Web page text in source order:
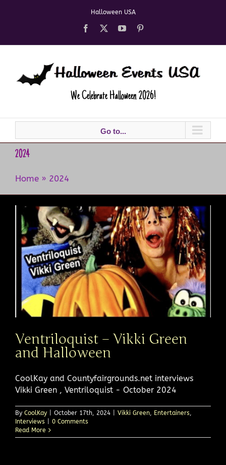
Halloween USA
Facebook YouTube
We Celebrate Halloween 2026!
Go to...
2024
Home » 2024
Ventriloquist – Vikki Green
and Halloween
CoolKay and Countyfairgrounds.net interviews
Vikki Green , Ventriloquist - October 2024
By CoolKay October 17th, 2024 Vikki Green, Entertainers,
Interviews
0 Comments
Read More